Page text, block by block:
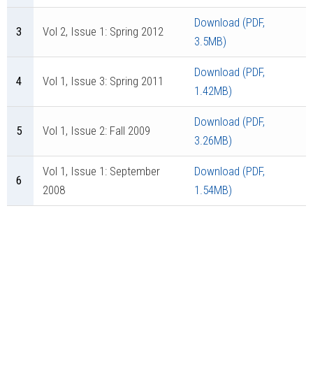
3 Vol 2, Issue 1: Spring 2012
Download (PDF,
3.5MB)
4 Vol 1, Issue 3: Spring 2011
Download (PDF,
1.42MB)
5 Vol 1, Issue 2: Fall 2009
Download (PDF,
3.26MB)
6
Vol 1, Issue 1: September
2008
Download (PDF,
1.54MB)